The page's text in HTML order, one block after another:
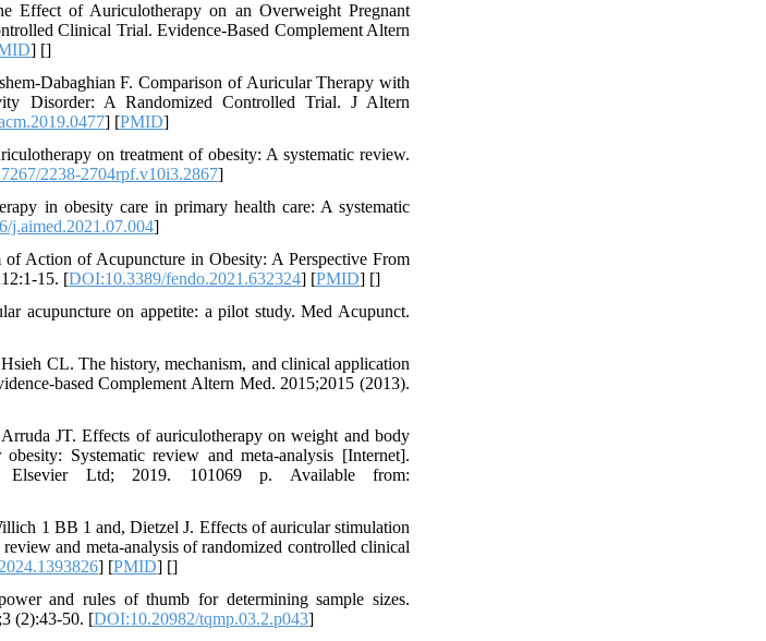
Effect of Auriculotherapy on an Overweight Pregnant
Clinical Trial. Evidence-Based Complement Altern
] []
Dabaghian F. Comparison of Auricular Therapy with
Disorder: A Randomized Controlled Trial. J Altern
] [PMID]
on treatment of obesity: A systematic review.
2238-2704rpf.v10i3.2867]
in obesity care in primary health care: A systematic
j.aimed.2021.07.004]
Action of Acupuncture in Obesity: A Perspective From
15. [DOI:10.3389/fendo.2021.632324] [PMID] []
acupuncture on appetite: a pilot study. Med Acupunct.
CL. The history, mechanism, and clinical application
based Complement Altern Med. 2015;2015 (2013).
JT. Effects of auriculotherapy on weight and body
Systematic review and meta-analysis [Internet].
Elsevier Ltd; 2019. 101069 p. Available from:
1 BB 1 and, Dietzel J. Effects of auricular stimulation
and meta-analysis of randomized controlled clinical
] [PMID] []
and rules of thumb for determining sample sizes.
(2):43-50. [DOI:10.20982/tqmp.03.2.p043]